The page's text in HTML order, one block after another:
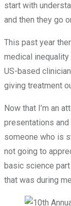
start with
and then they go
This past year
medical inequality
US-based
giving treatment
Now that I’m an
presentations
someone who is
not going to
basic science
that was during